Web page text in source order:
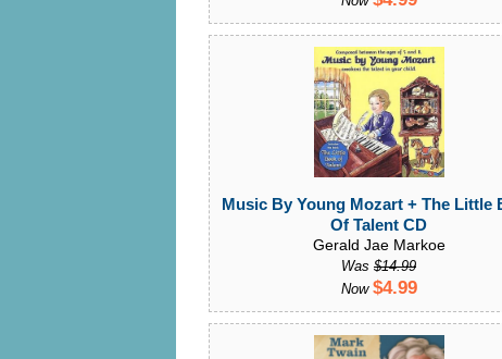
Music By Young Mozart + The Little
Of Talent CD
Gerald Jae Markoe
Was $14.99
Now $4.99